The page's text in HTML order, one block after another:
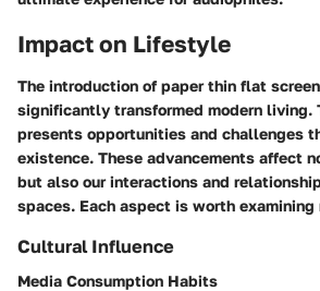
Impact on Lifestyle
The introduction of paper thin flat
significantly transformed modern living.
presents opportunities and challenges
existence. These advancements affect
but also our interactions and
spaces. Each aspect is worth examining
Cultural Influence
Media Consumption Habits